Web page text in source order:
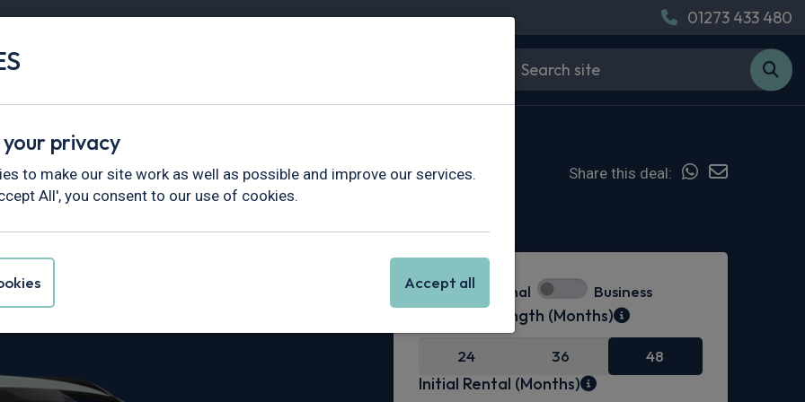
01273 433 480
Vans
Share this deal:
Personal Business
Contract Length (Months)
24 36 48
Initial Rental (Months)
privacy
to make our site work as well as possible and improve our services.
All', you consent to our use of cookies.
Accept all